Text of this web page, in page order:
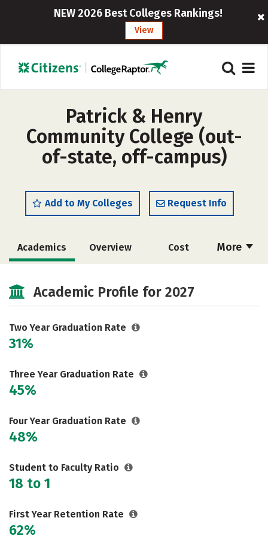
NEW 2026 Best Colleges Rankings!
View
Patrick & Henry
Community College (out-
of-state, off-campus)
Add to My Colleges Request Info
More
Academics Overview Cost
Academic Profile for 2027
Two Year Graduation Rate
31%
Three Year Graduation Rate
45%
Four Year Graduation Rate
48%
Student to Faculty Ratio
18 to 1
First Year Retention Rate
62%